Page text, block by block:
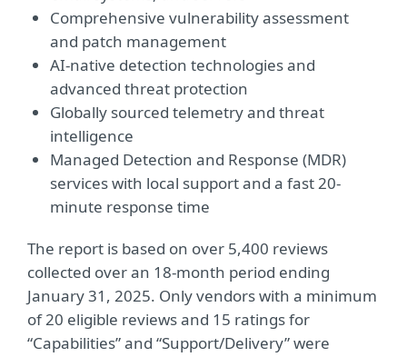
Comprehensive vulnerability assessment
and patch management
AI-native detection technologies and
advanced threat protection
Globally sourced telemetry and threat
intelligence
Managed Detection and Response (MDR)
services with local support and a fast 20-
minute response time
The report is based on over 5,400 reviews
collected over an 18-month period ending
January 31, 2025. Only vendors with a minimum
of 20 eligible reviews and 15 ratings for
“Capabilities” and “Support/Delivery” were